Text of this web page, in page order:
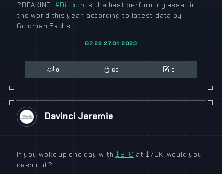
?REAKING: #Bitcoin is the best performing asset in
the world this year, according to latest data by
Goldman Sachs
07:22 27.01.2023
0 68 0
Davinci Jeremie
If you woke up one day with $BTC at $70K, would you
cash out?